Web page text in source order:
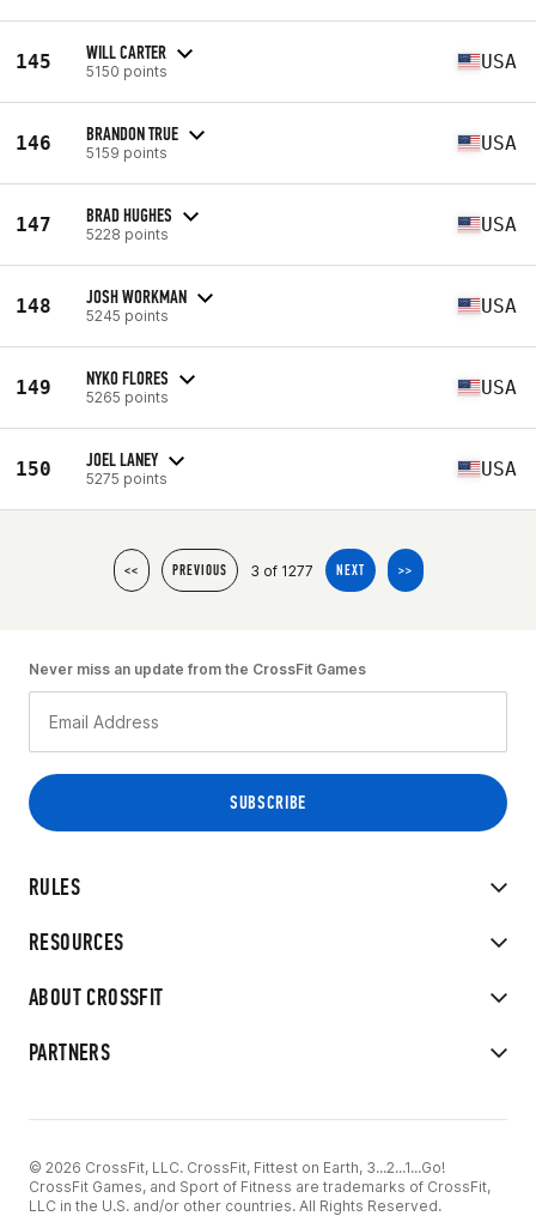
145 WILL CARTER
5150 points USA
146 BRANDON TRUE
5159 points USA
147 BRAD HUGHES
5228 points USA
148 JOSH WORKMAN
5245 points USA
149 NYKO FLORES
5265 points USA
150 JOEL LANEY
5275 points USA
<< PREVIOUS 3 of 1277 NEXT >>
RULES
RESOURCES
ABOUT CROSSFIT
PARTNERS
Never miss an update from the CrossFit Games
© 2026 CrossFit, LLC. CrossFit, Fittest on Earth, 3...2...1...Go!
CrossFit Games, and Sport of Fitness are trademarks of CrossFit,
LLC in the U.S. and/or other countries. All Rights Reserved.